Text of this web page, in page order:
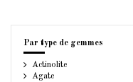
Par type de gemmes
Actinolite
Agate